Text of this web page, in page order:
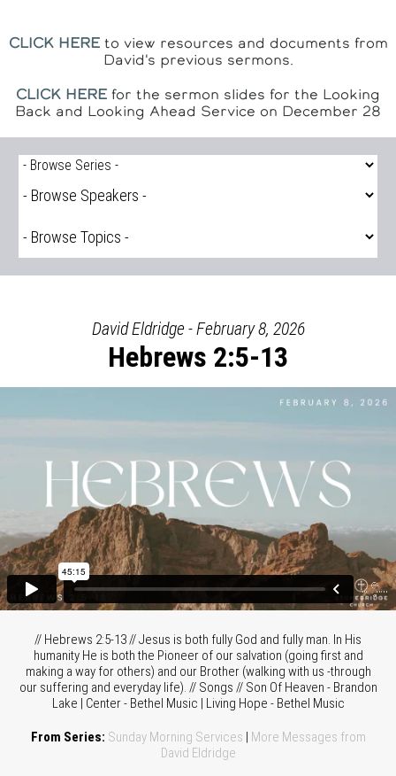
CLICK HEREto view resources and documents from
David's previous sermons.
CLICK HERE for the sermon slides for the Looking
Back and Looking Ahead Service on December 28
David Eldridge - February 8, 2026
Hebrews 2:5-13
// Hebrews 2:5-13 // Jesus is both fully God and fully man. In His
humanity He is both the Pioneer of our salvation (going first and
making a way for others) and our Brother (walking with us -through
our suffering and everyday life). // Songs // Son Of Heaven - Brandon
Lake | Center - Bethel Music | Living Hope - Bethel Music
From Series: Sunday Morning Services | More Messages from
David Eldridge